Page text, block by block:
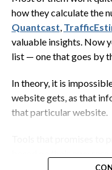
around on the
ectoparasites
while
provided by
Wikipedia
Now what the heck
When you decide to
how they calculate the
Quantcast,
valuable insights. Now
list — one that goes by
In theory, it is
website gets, as that
that particular website.